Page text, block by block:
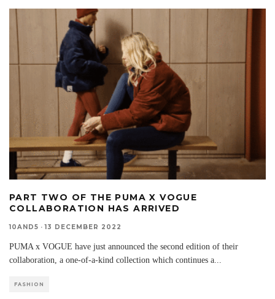
PART TWO OF THE PUMA X VOGUE
COLLABORATION HAS ARRIVED
10AND5 · 13 DECEMBER 2022
PUMA x VOGUE have just announced the second edition of their
collaboration, a one-of-a-kind collection which continues a...
FASHION